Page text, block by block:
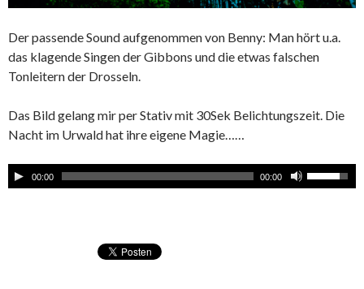
Der passende Sound aufgenommen von Benny: Man hört u.a.
das klagende Singen der Gibbons und die etwas falschen
Tonleitern der Drosseln.
Das Bild gelang mir per Stativ mit 30Sek Belichtungszeit. Die
Nacht im Urwald hat ihre eigene Magie……
00:00 00:00